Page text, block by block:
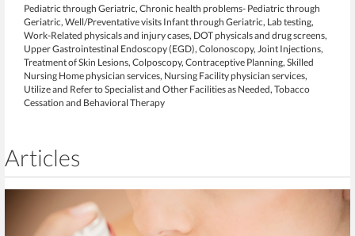
Pediatric through Geriatric, Chronic health problems- Pediatric through
Geriatric, Well/Preventative visits Infant through Geriatric, Lab testing,
Work-Related physicals and injury cases, DOT physicals and drug screens,
Upper Gastrointestinal Endoscopy (EGD), Colonoscopy, Joint Injections,
Treatment of Skin Lesions, Colposcopy, Contraceptive Planning, Skilled
Nursing Home physician services, Nursing Facility physician services,
Utilize and Refer to Specialist and Other Facilities as Needed, Tobacco
Cessation and Behavioral Therapy
Articles